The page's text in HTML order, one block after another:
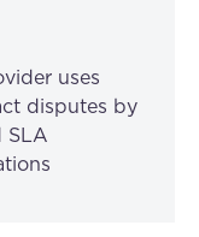
uses
disputes by
SLA